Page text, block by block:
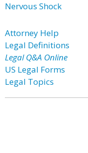
Nervous Shock
Attorney Help
Legal Definitions
Legal Q&A Online
US Legal Forms
Legal Topics